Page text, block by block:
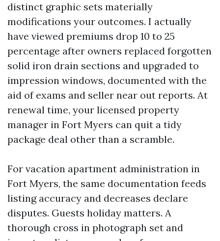
distinct graphic sets materially
modifications your outcomes. I actually
have viewed premiums drop 10 to 25
percentage after owners replaced forgotten
solid iron drain sections and upgraded to
impression windows, documented with the
aid of exams and seller near out reports. At
renewal time, your licensed property
manager in Fort Myers can quit a tidy
package deal other than a scramble.
For vacation apartment administration in
Fort Myers, the same documentation feeds
listing accuracy and decreases declare
disputes. Guests holiday matters. A
thorough cross in photograph set and